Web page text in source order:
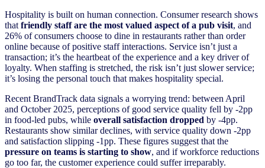
Hospitality is built on human connection. Consumer research shows
that friendly staff are the most valued aspect of a pub visit, and
26% of consumers choose to dine in restaurants rather than order
online because of positive staff interactions. Service isn’t just a
transaction; it’s the heartbeat of the experience and a key driver of
loyalty. When staffing is stretched, the risk isn’t just slower service;
it’s losing the personal touch that makes hospitality special.
Recent BrandTrack data signals a worrying trend: between April
and October 2025, perceptions of good service quality fell by -2pp
in food-led pubs, while overall satisfaction dropped by -4pp.
Restaurants show similar declines, with service quality down -2pp
and satisfaction slipping -1pp. These figures suggest that the
pressure on teams is starting to show, and if workforce reductions
go too far, the customer experience could suffer irreparably.